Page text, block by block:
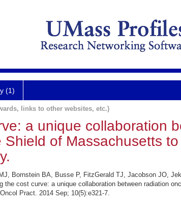
(1)
links to other websites, etc.)
a unique collaboration
Shield of Massachusetts
Bornstein BA, Busse P, FitzGerald TJ, Jacobson JO,
the cost curve: a unique collaboration between radiation
Pract. 2014 Sep; 10(5):e321-7.